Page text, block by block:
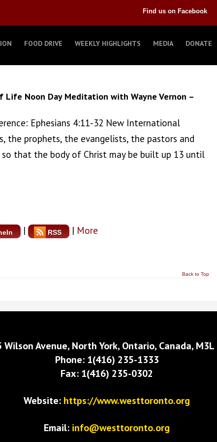
Find us on Facebook
FOOD DRIVE WEEKLY HIGHLIGHTS MEDIA DONATE
Life Noon Day Meditation with Wayne Vernon –
Ephesians 4:11-32 New International
the prophets, the evangelists, the pastors and
that the body of Christ may be built up 13 until
| RSS | More
Back to Top
Wilson Avenue, North York, Ontario, Canada, M3L
Phone: 1(416) 235-1333
Fax: 1(416) 235-0302
Website: https://www.westtoronto.org
Email: info@westtoronto.org